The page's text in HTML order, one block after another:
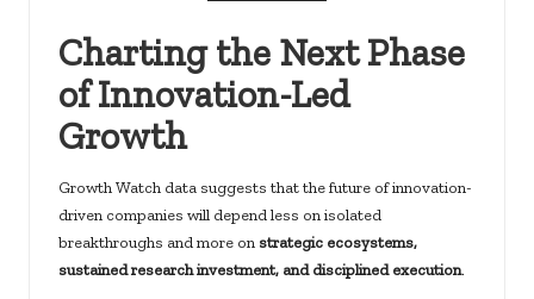
Charting the Next Phase
of Innovation-Led
Growth
Growth Watch data suggests that the future of innovation-
driven companies will depend less on isolated
breakthroughs and more on strategic ecosystems,
sustained research investment, and disciplined execution.